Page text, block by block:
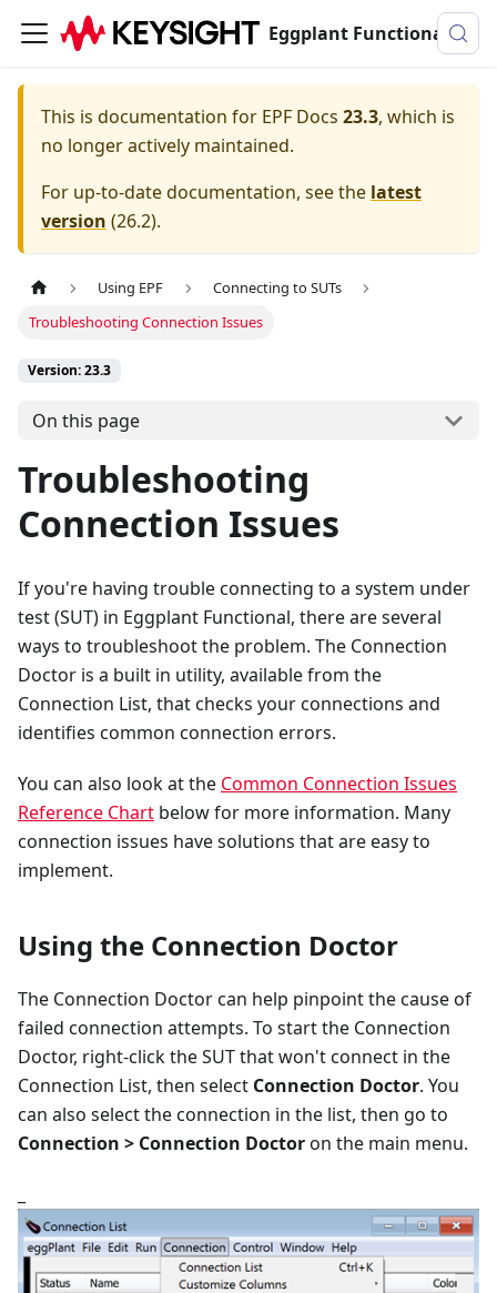
Eggplant Functional Documentation
This is documentation for EPF Docs 23.3, which is
no longer actively maintained.
For up-to-date documentation, see the latest
version (26.2).
Using EPF
Connecting to SUTs
Troubleshooting Connection Issues
Version: 23.3
On this page
Troubleshooting
Connection Issues
If you're having trouble connecting to a system under
test (SUT) in Eggplant Functional, there are several
ways to troubleshoot the problem. The Connection
Doctor is a built in utility, available from the
Connection List, that checks your connections and
identifies common connection errors.
You can also look at the Common Connection Issues
Reference Chart below for more information. Many
connection issues have solutions that are easy to
implement.
Using the Connection Doctor
The Connection Doctor can help pinpoint the cause of
failed connection attempts. To start the Connection
Doctor, right-click the SUT that won't connect in the
Connection List, then select Connection Doctor. You
can also select the connection in the list, then go to
Connection > Connection Doctoron the main menu.